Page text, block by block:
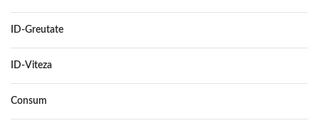
ID-Greutate
ID-Viteza
Consum